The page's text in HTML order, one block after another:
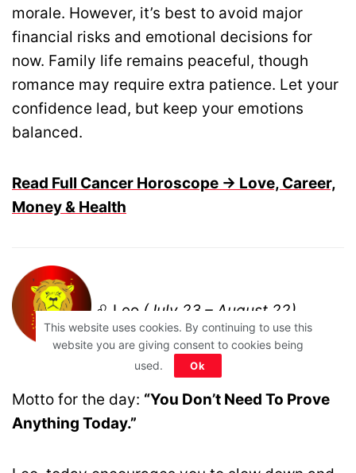
morale. However, it’s best to avoid major
financial risks and emotional decisions for
now. Family life remains peaceful, though
romance may require extra patience. Let your
confidence lead, but keep your emotions
balanced.
Read Full Cancer Horoscope → Love, Career,
Money & Health
♌ Leo (July 23 – August 22)
Motto for the day: “You Don’t Need To Prove
Anything Today.”
This website uses cookies. By continuing to use this
website you are giving consent to cookies being
used.
Ok